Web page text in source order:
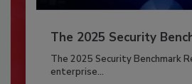
The 2025 Security
The 2025 Security Benchmark
enterprise...